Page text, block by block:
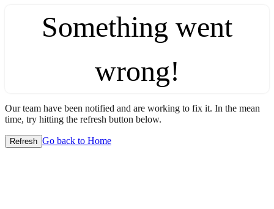
Something went
wrong!
Our team have been notified and are working to fix it. In the mean
time, try hitting the refresh button below.
Refresh Go back to Home